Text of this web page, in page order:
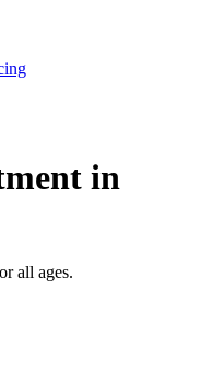
in
all ages.